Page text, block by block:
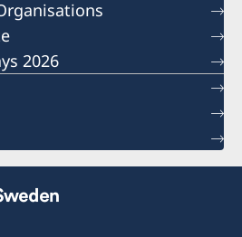
2026